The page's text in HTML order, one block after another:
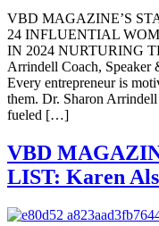
VBD MAGAZINE’S
24 INFLUENTIAL
IN 2024 NURTURING
Arrindell Coach, Speaker
Every entrepreneur is
them. Dr. Sharon
fueled […]
VBD
LIST: Karen